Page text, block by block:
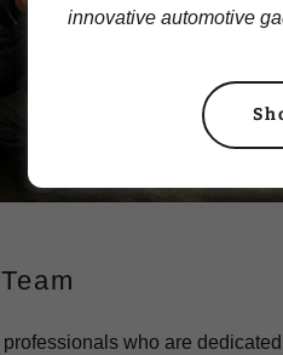
who are
innovative automotive